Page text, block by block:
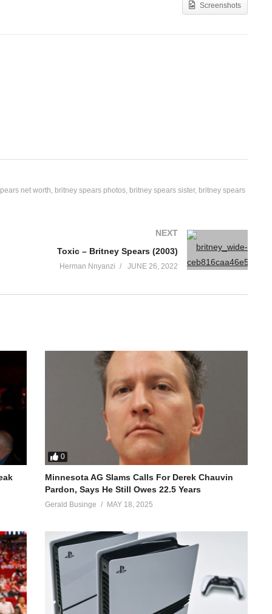
Screenshots
net worth britney spears photos britney spears sister britney spears
NEXT
Toxic – Britney Spears (2003)
Herman Nnyanzi JUNE 26, 2022
0
Minnesota AG Slams Calls For Derek Chauvin
Pardon, Says He Still Owes 22.5 Years
Gerald Businge MAY 18, 2025